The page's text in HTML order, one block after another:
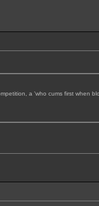
a 'who cums first when